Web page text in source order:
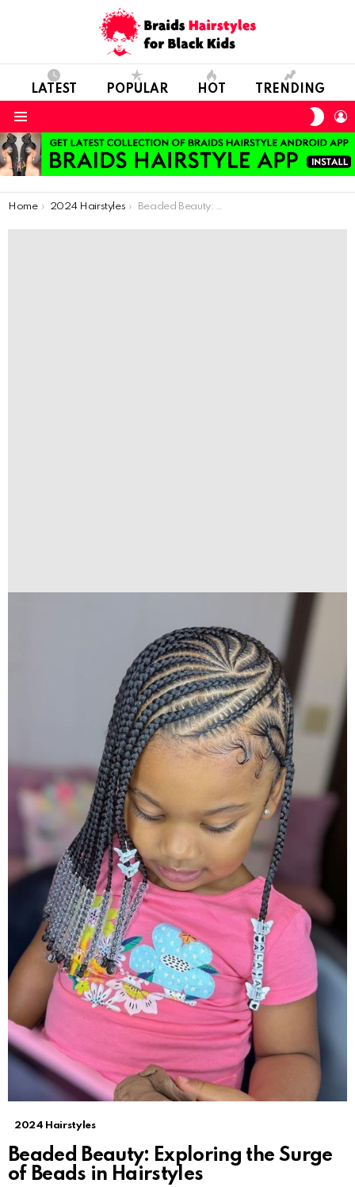
LATEST POPULAR HOT TRENDING
You are here:
Home 2024 Hairstyles Beaded Beauty: Exploring the Surge of Beads in Hairstyles
2024 Hairstyles
Beaded Beauty: Exploring the Surge
of Beads in Hairstyles